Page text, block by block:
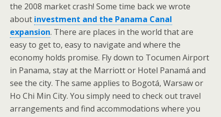
the 2008 market crash! Some time back we wrote
about investment and the Panama Canal
expansion. There are places in the world that are
easy to get to, easy to navigate and where the
economy holds promise. Fly down to Tocumen Airport
in Panama, stay at the Marriott or Hotel Panamá and
see the city. The same applies to Bogotá, Warsaw or
Ho Chi Min City. You simply need to check out travel
arrangements and find accommodations where you